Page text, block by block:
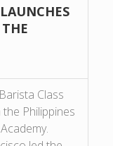
Class
Philippines